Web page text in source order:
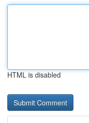
HTML is disabled